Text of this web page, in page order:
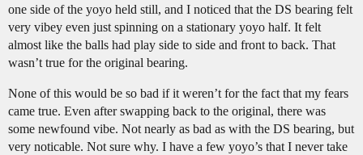
one side of the yoyo held still, and I noticed that the DS bearing felt
very vibey even just spinning on a stationary yoyo half. It felt
almost like the balls had play side to side and front to back. That
wasn’t true for the original bearing.
None of this would be so bad if it weren’t for the fact that my fears
came true. Even after swapping back to the original, there was
some newfound vibe. Not nearly as bad as with the DS bearing, but
very noticable. Not sure why. I have a few yoyo’s that I never take